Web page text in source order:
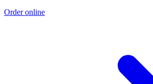
Order online